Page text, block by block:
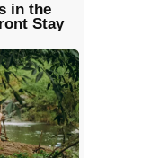
in the
Stay